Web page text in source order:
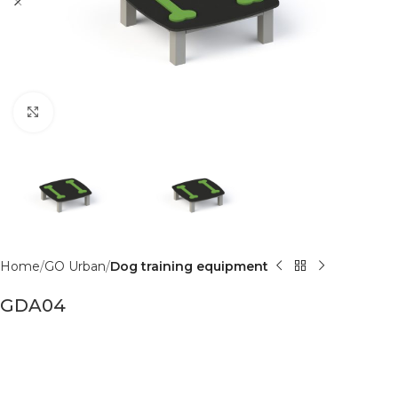
Home GO Urban Dog training equipment
GDA04